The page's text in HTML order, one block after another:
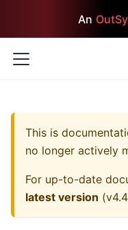
An
This is
no longer actively
For up-to-date
latest version (